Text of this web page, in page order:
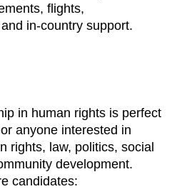
flights,
in-country support.
in human rights is perfect
anyone interested in
rights, law, politics, social
development.
candidates: